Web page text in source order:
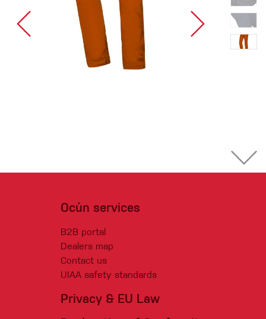
Ocún services
B2B portal
Dealers map
Contact us
UIAA safety standards
Privacy & EU Law